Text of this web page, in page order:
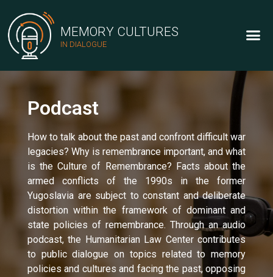
MEMORY CULTURES
IN DIALOGUE
Podcast
How to talk about the past and confront difficult war
legacies? Why is remembrance important, and what
is the Culture of Remembrance? Facts about the
armed conflicts of the 1990s in the former
Yugoslavia are subject to constant and deliberate
distortion within the framework of dominant and
state policies of remembrance. Through an audio
podcast, the Humanitarian Law Center contributes
to public dialogue on topics related to memory
policies and cultures and facing the past, opposing